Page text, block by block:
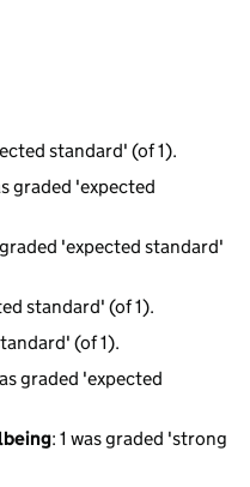
standard' (of 1).
graded 'expected
graded 'expected standard'
standard' (of 1).
(of 1).
graded 'expected
: 1 was graded 'strong